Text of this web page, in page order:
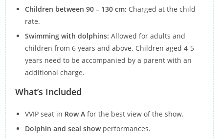
Children between 90 – 130 cm: Charged at the child
rate.
Swimming with dolphins: Allowed for adults and
children from 6 years and above. Children aged 4-5
years need to be accompanied by a parent with an
additional charge.
What’s Included
VVIP seat in Row A for the best view of the show.
Dolphin and seal showperformances.